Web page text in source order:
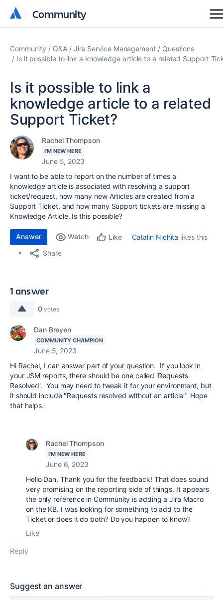
Community
Community
Community Q&A Jira Service Management
Questions
Is it possible to link a knowledge article to a related Support
Is it possible to link a
knowledge article to a related
Support Ticket?
Rachel Thompson
I'M NEW HERE
June 5, 2023
I want to be able to report on the number of times a
knowledge article is associated with resolving a support
ticket/request, how many new Articles are created from a
Support Ticket, and how many Support tickets are missing a
Knowledge Article. Is this possible?
Answer Watch Like Catalin Nichita likes this
Share
1 answer
0 votes
Dan Breyen
COMMUNITY CHAMPION
June 5, 2023
Hi Rachel, I can answer part of your question. If you look in
your JSM reports, there should be one called 'Requests
Resolved'. You may need to tweak it for your environment, but
it should include "Requests resolved without an article" Hope
that helps.
Rachel Thompson
I'M NEW HERE
June 6, 2023
Hello Dan, Thank you for the feedback! That does sound
very promising on the reporting side of things. It appears
the only reference in Community is adding a Jira Macro
on the KB. I was looking for something to add to the
Ticket or does it do both? Do you happen to know?
Like
Reply
Suggest an answer